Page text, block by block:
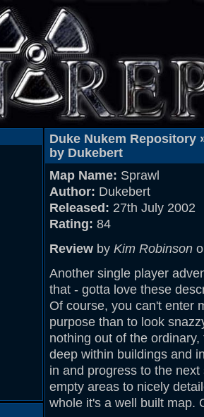
Duke Nukem Repository
by Dukebert
Map Name: Sprawl
Author: Dukebert
Released: 27th July 2002
Rating: 84
Review by Kim Robinson
Another single player
that - gotta love these
Of course, you can't enter
purpose than to look
nothing out of the
deep within buildings and
in and progress to the
empty areas to nicely
whole it's a well built map.